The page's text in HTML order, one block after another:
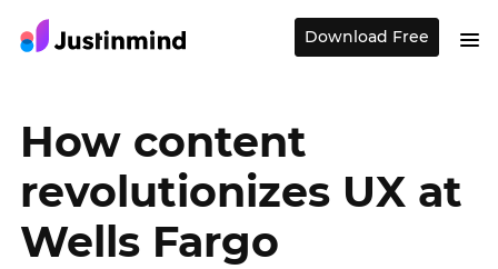
Download Free
How content
revolutionizes UX at
Wells Fargo